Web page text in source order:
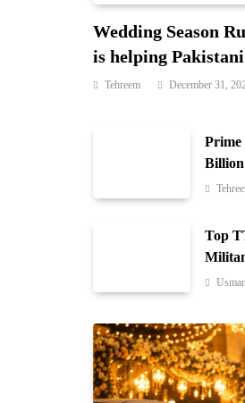
Wedding Season
is helping
commute
Tehreem December 31,
Prime
Billion
Top
Back